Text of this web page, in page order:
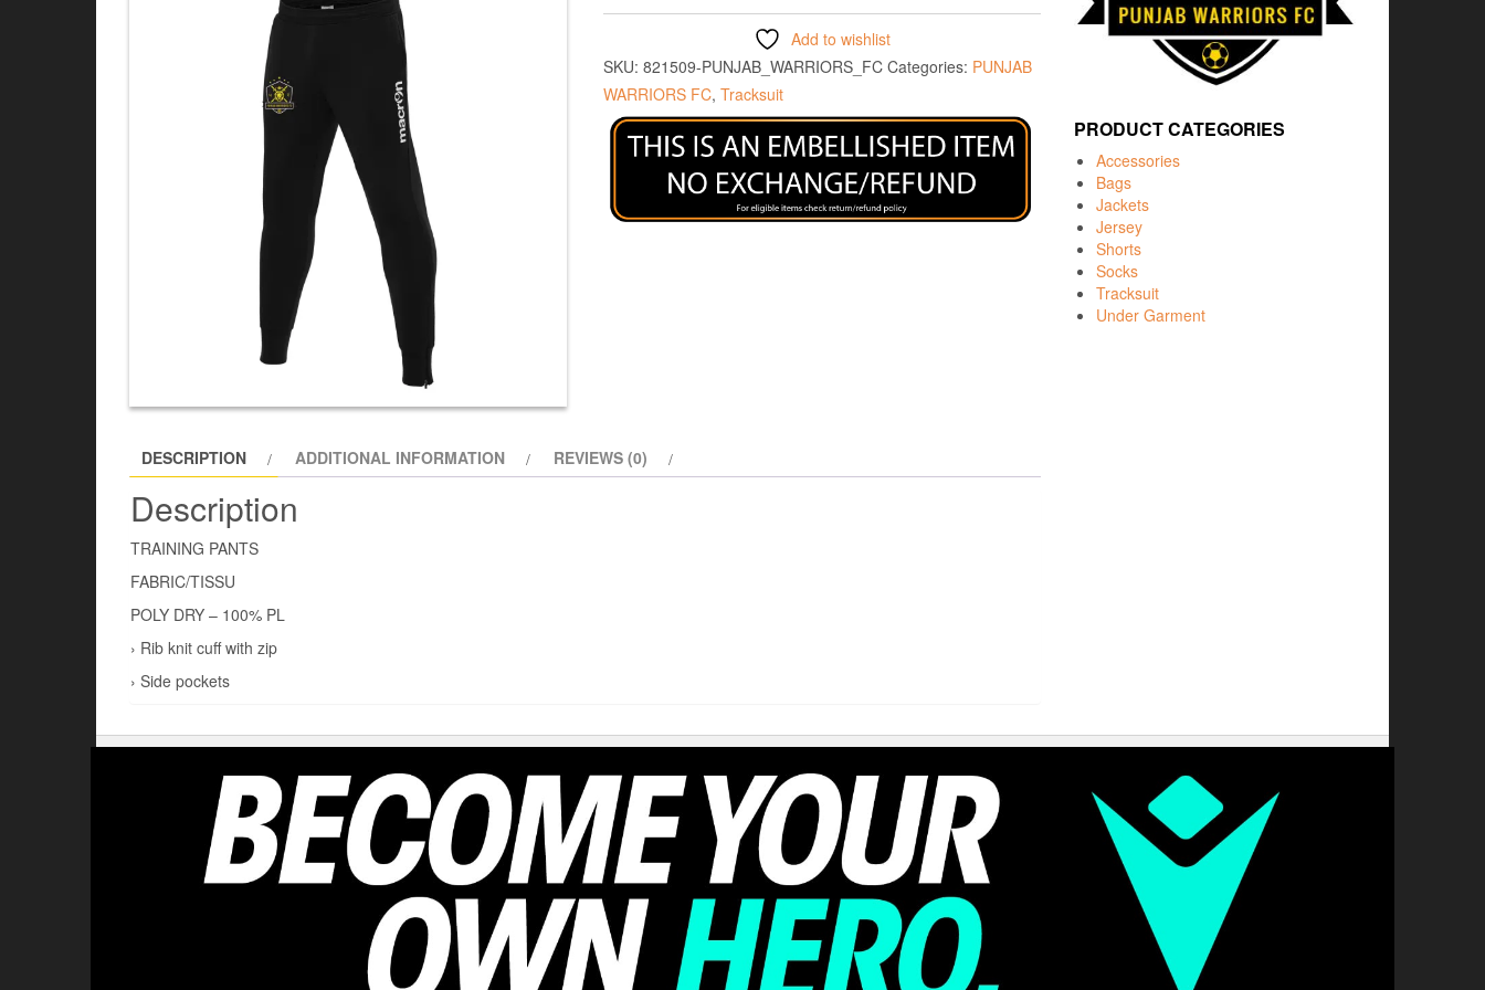
Add to wishlist
SKU: 821509-PUNJAB_WARRIORS_FC Categories: PUNJAB
WARRIORS FC, Tracksuit
DESCRIPTION ADDITIONAL INFORMATION REVIEWS (0)
Description
TRAINING PANTS
FABRIC/TISSU
POLY DRY – 100% PL
› Rib knit cuff with zip
› Side pockets
PRODUCT CATEGORIES
Accessories
Bags
Jackets
Jersey
Shorts
Socks
Tracksuit
Under Garment